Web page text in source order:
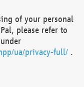
of your personal
please refer to
ua/privacy-full/ .